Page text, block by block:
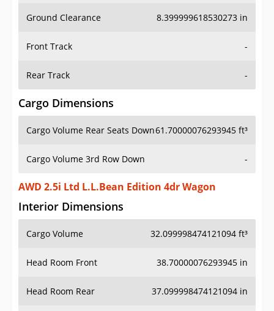
Ground Clearance 8.399999618530273 in
Front Track -
Rear Track -
Cargo Dimensions
Cargo Volume Rear Seats Down61.70000076293945 ft³
Cargo Volume 3rd Row Down -
AWD 2.5i Ltd L.L.Bean Edition 4dr Wagon
Interior Dimensions
Cargo Volume 32.099998474121094 ft³
Head Room Front 38.70000076293945 in
Head Room Rear 37.099998474121094 in